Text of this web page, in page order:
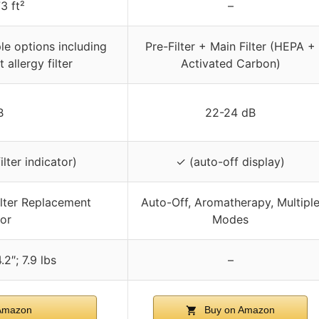
ft² –
options including
allergy filter
Pre-Filter + Main Filter (HEPA +
Activated Carbon)
22-24 dB
indicator) ✓ (auto-off display)
Replacement
Auto-Off, Aromatherapy, Multiple
Modes
7.9 lbs –
Buy on Amazon